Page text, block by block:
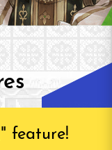
feature!